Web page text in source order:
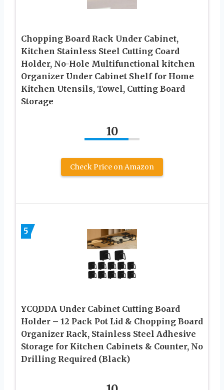
Chopping Board Rack Under Cabinet,
Kitchen Stainless Steel Cutting Coard
Holder, No-Hole Multifunctional kitchen
Organizer Under Cabinet Shelf for Home
Kitchen Utensils, Towel, Cutting Board
Storage
10
Check Price on Amazon
5
YCQDDA Under Cabinet Cutting Board
Holder – 12 Pack Pot Lid & Chopping Board
Organizer Rack, Stainless Steel Adhesive
Storage for Kitchen Cabinets & Counter, No
Drilling Required (Black)